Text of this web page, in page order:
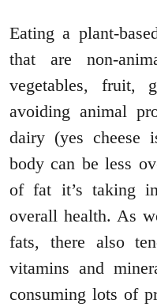
Eating a plant-
that are non-
vegetables, fruit,
avoiding animal
dairy (yes cheese
body can be less
of fat it’s taking
overall health. As
fats, there also
vitamins and
consuming lots of